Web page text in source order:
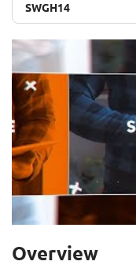
SWGH14
SWGH14
Overview